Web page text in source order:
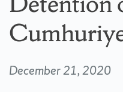
December 21, 2020